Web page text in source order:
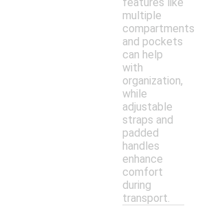
multiple
compartments
and pockets
can help
with
organization,
while
adjustable
straps and
padded
handles
enhance
comfort
during
transport.